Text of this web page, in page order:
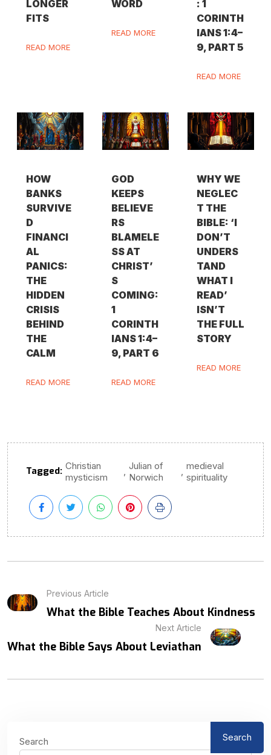
LONGER
FITS
READ MORE
WORD
READ MORE
: 1
CORINTH
IANS 1:4–
9, PART 5
READ MORE
HOW
BANKS
SURVIVE
D
FINANCI
AL
PANICS:
THE
HIDDEN
CRISIS
BEHIND
THE
CALM
READ MORE
GOD
KEEPS
BELIEVE
RS
BLAMELE
SS AT
CHRIST’
S
COMING:
1
CORINTH
IANS 1:4–
9, PART 6
READ MORE
WHY WE
NEGLEC
T THE
BIBLE: ‘I
DON’T
UNDERS
TAND
WHAT I
READ’
ISN’T
THE FULL
STORY
READ MORE
Tagged: Christian
mysticism
, Julian of
Norwich
, medieval
spirituality
Previous Article
What the Bible Teaches About Kindness
Next Article
What the Bible Says About Leviathan
Search Search